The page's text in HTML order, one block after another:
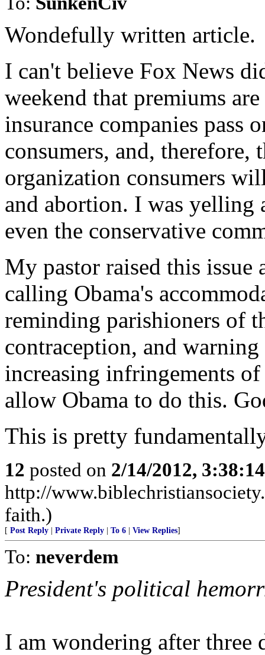
Wondefully written article.
I can't believe Fox News
weekend that premiums
insurance companies pass
consumers, and,
organization consumers
and abortion. I was yelling
even the conservative
My pastor raised this issue
calling Obama's
reminding parishioners of
contraception, and
increasing infringements
allow Obama to do this.
This is pretty
12 posted on 2/14/2012,
http://
faith.)
[ Post Reply Private Reply To 6 View Replies]
To: neverdem
President's political
I am wondering after three